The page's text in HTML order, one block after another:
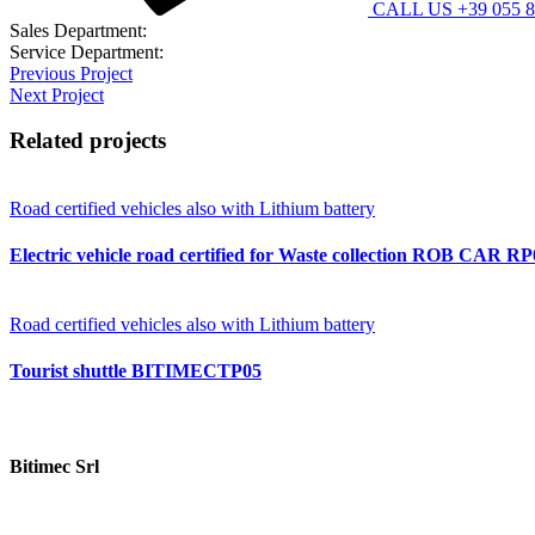
CALL US +39 055
Sales Department:
Service Department:
Previous Project
Next Project
Related projects
Road certified vehicles also with Lithium battery
Electric vehicle road certified for Waste collection ROB CAR
Road certified vehicles also with Lithium battery
Tourist shuttle BITIMECTP05
Bitimec Srl